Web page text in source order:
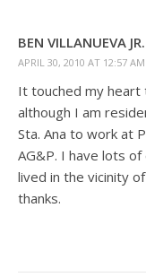
BEN VILLANUEVA JR.
APRIL 30, 2010 AT 12:57 AM
It touched my heart
although I am
Sta. Ana to work at
AG&P. I have lots
lived in the vicinity
thanks.